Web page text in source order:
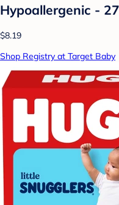
Hypoallergenic -
$8.19
Shop Registry at Target Baby